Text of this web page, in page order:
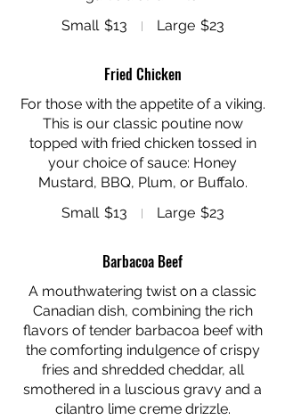
Small $13 Large $23
Fried Chicken
For those with the appetite of a viking.
This is our classic poutine now
topped with fried chicken tossed in
your choice of sauce: Honey
Mustard, BBQ, Plum, or Buffalo.
Small $13 Large $23
Barbacoa Beef
A mouthwatering twist on a classic
Canadian dish, combining the rich
flavors of tender barbacoa beef with
the comforting indulgence of crispy
fries and shredded cheddar, all
smothered in a luscious gravy and a
cilantro lime creme drizzle.